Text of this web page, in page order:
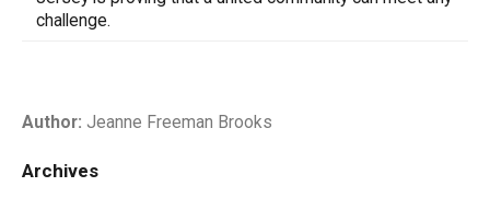
challenge.
Author: Jeanne Freeman Brooks
Archives